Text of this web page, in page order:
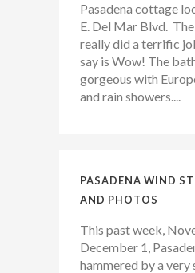
Pasadena cottage
E. Del Mar Blvd.
really did a terrific
say is Wow! The
gorgeous with
and rain showers....
PASADENA WIND
AND PHOTOS
This past week,
December 1,
hammered by a very